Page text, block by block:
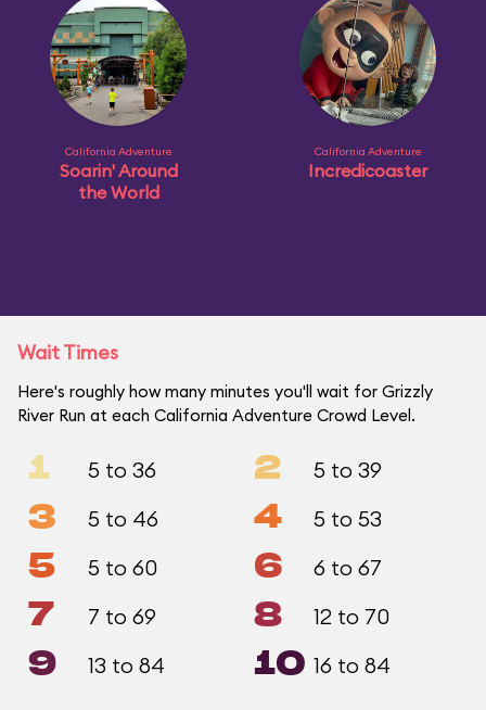
California Adventure
Soarin' Around
the World
California Adventure
Incredicoaster
Wait Times
Here's roughly how many minutes you'll wait for Grizzly
River Run at each California Adventure Crowd Level.
1 5 to 36 2 5 to 39
3 5 to 46 4 5 to 53
5 5 to 60 6 6 to 67
7 7 to 69 8 12 to 70
9 13 to 84 10 16 to 84